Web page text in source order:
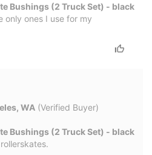
Bushings (2 Truck Set) - black
only ones I use for my
WA (Verified Buyer)
Bushings (2 Truck Set) - black